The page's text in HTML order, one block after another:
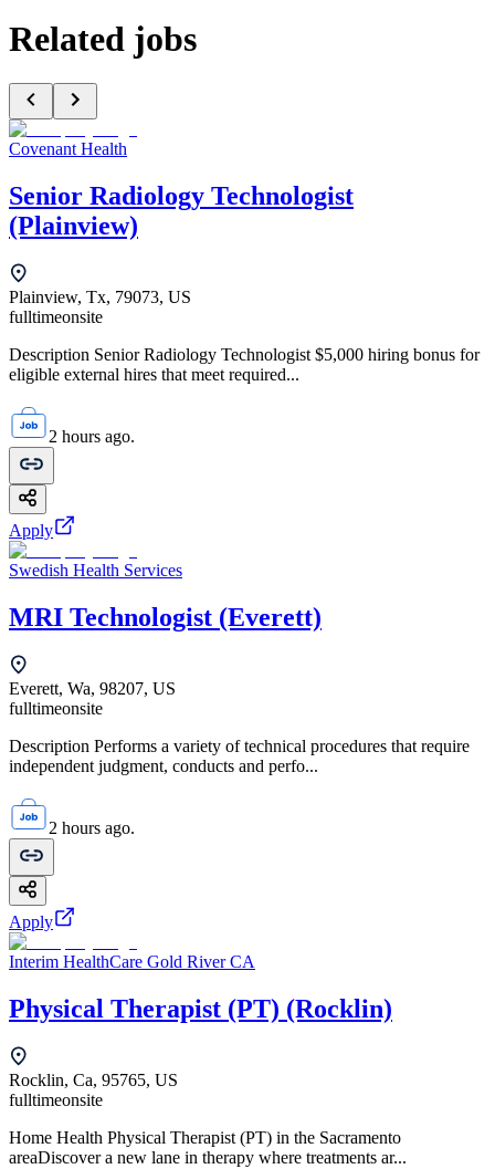
Related jobs
Covenant Health
Senior Radiology Technologist
(Plainview)
Plainview, Tx, 79073, US
fulltimeonsite
Description Senior Radiology Technologist $5,000 hiring bonus for
eligible external hires that meet required...
2 hours ago.
Apply
Swedish Health Services
MRI Technologist (Everett)
Everett, Wa, 98207, US
fulltimeonsite
Description Performs a variety of technical procedures that require
independent judgment, conducts and perfo...
2 hours ago.
Apply
Interim HealthCare Gold River CA
Physical Therapist (PT) (Rocklin)
Rocklin, Ca, 95765, US
fulltimeonsite
Home Health Physical Therapist (PT) in the Sacramento
areaDiscover a new lane in therapy where treatments ar...